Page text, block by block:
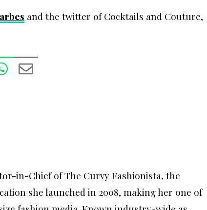
and the twitter of Cocktails and Couture,
in-Chief of The Curvy Fashionista, the
she launched in 2008, making her one of